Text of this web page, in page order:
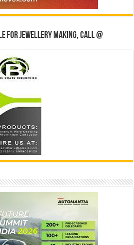
for jewellery making, Call @